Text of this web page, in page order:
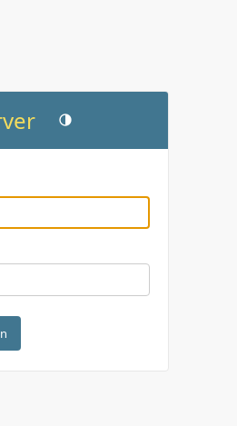
Toggle theme (current theme: auto)